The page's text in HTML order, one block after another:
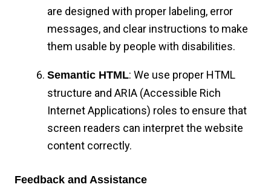
are designed with proper labeling, error
messages, and clear instructions to make
them usable by people with disabilities.
Semantic HTML: We use proper HTML
structure and ARIA (Accessible Rich
Internet Applications) roles to ensure that
screen readers can interpret the website
content correctly.
Feedback and Assistance